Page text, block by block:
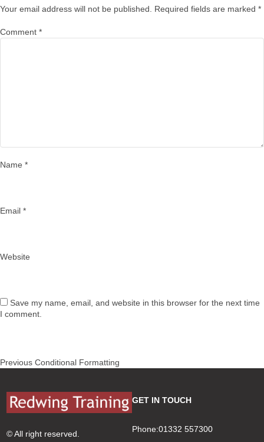
Your email address will not be published. Required fields are marked *
Comment *
Name *
Email *
Website
Save my name, email, and website in this browser for the next time
I comment.
Post
Previous Previous
Conditional Formatting
© All right reserved.
GET IN TOUCH
Phone:01332 557300